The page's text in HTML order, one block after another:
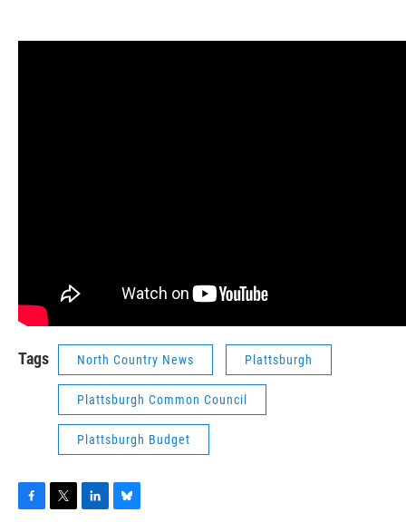
Tags North Country News Plattsburgh
Plattsburgh Common Council
Plattsburgh Budget